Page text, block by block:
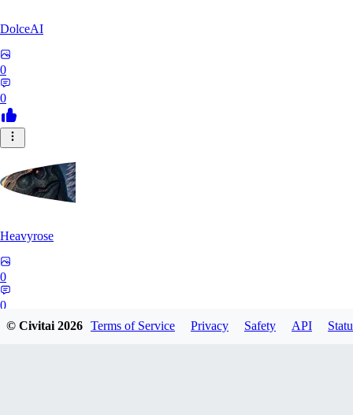
DolceAI
0
0
Heavyrose
0
0
© Civitai2026 Terms of Service Privacy Safety API